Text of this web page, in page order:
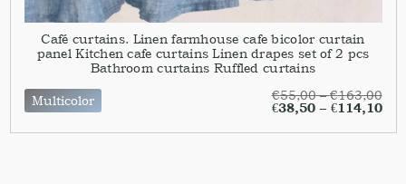
Café curtains. Linen farmhouse cafe bicolor curtain
panel Kitchen cafe curtains Linen drapes set of 2 pcs
Bathroom curtains Ruffled curtains
Multicolor
€55,00–€163,00
€38,50– €114,10